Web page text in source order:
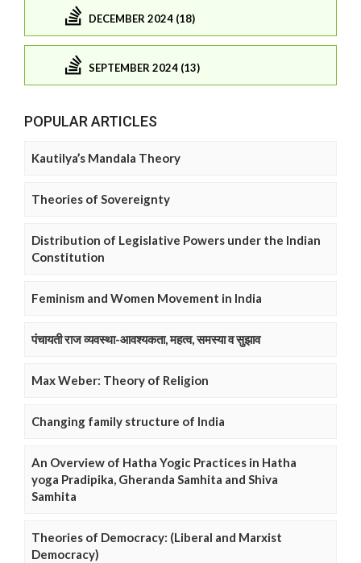
DECEMBER 2024 (18)
SEPTEMBER 2024 (13)
POPULAR ARTICLES
Kautilya’s Mandala Theory
Theories of Sovereignty
Distribution of Legislative Powers under the Indian
Constitution
Feminism and Women Movement in India
पंचायती राज व्यवस्था-आवश्यकता, महत्व, समस्या व सुझाव
Max Weber: Theory of Religion
Changing family structure of India
An Overview of Hatha Yogic Practices in Hatha
yoga Pradipika, Gheranda Samhita and Shiva
Samhita
Theories of Democracy: (Liberal and Marxist
Democracy)